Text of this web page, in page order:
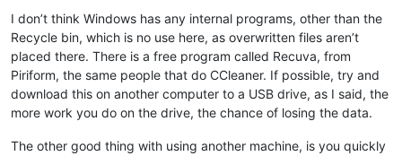
I don’t think Windows has any internal programs, other than the
Recycle bin, which is no use here, as overwritten files aren’t
placed there. There is a free program called Recuva, from
Piriform, the same people that do CCleaner. If possible, try and
download this on another computer to a USB drive, as I said, the
more work you do on the drive, the chance of losing the data.
The other good thing with using another machine, is you quickly